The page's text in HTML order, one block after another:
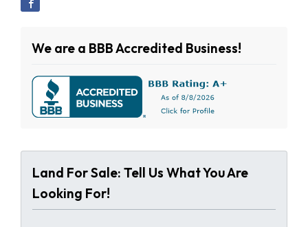
We are a BBB Accredited Business!
Land For Sale: Tell Us What You Are
Looking For!